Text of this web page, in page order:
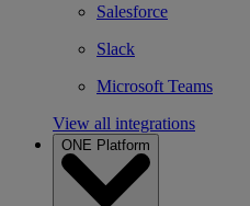
Salesforce
Slack
Microsoft Teams
View all integrations
ONE Platform